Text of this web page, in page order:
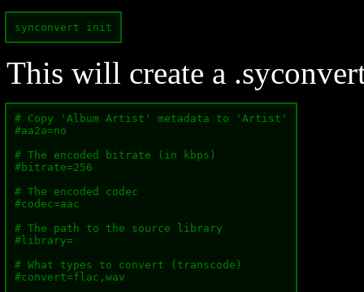
synconvert init
This will create a
# Copy 'Album Artist' metadata to 'Artist'
#aa2a=no
# The encoded bitrate (in kbps)
#bitrate=256
# The encoded codec
#codec=aac
# The path to the source library
#library=
# What types to convert (transcode)
#convert=flac,wav